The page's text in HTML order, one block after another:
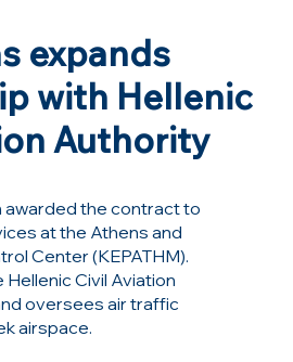
expands
with Hellenic
Authority
awarded the contract to
at the Athens and
Center (KEPATHM).
Hellenic Civil Aviation
oversees air traffic
airspace.